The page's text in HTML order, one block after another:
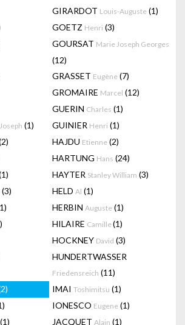
GIRARDOT Louis-Auguste (1)
GOETZ Henri (3)
GOURSAT Marie Joseph Georges
(12)
GRASSET Eugène (7)
GROMAIRE Marcel (12)
GUERIN Charles (1)
(1) GUINIER Henri (1)
HAJDU Etienne (2)
HARTUNG Hans (24)
HAYTER Stanley William (3)
(3) HELD Al (1)
HERBIN Auguste (1)
HILAIRE Camille(1)
HOCKNEY David (3)
HUNDERTWASSER
Friedensreich (11)
IMAI Toshimitsu (1)
IONESCO Eugene (1)
(1) JACQUET Alain (1)